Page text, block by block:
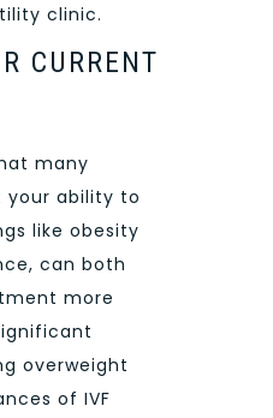
clinic.
CURRENT
many
ability to
like obesity
can both
more
overweight
of IVF